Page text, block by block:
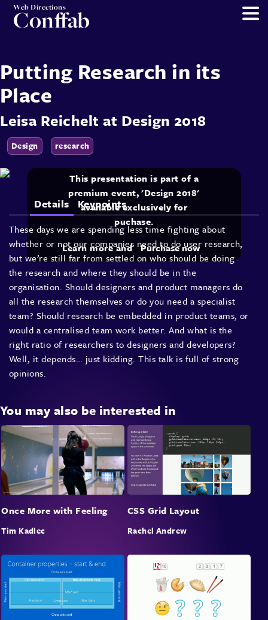
Web Directions
Conffab
Putting Research in its
Place
Leisa Reichelt at Design 2018
Design research
This presentation is part of a
premium event, 'Design 2018'
available exclusively for
puchase.
Learn more and Purchase now
Details Keypoints
These days we are spending less time fighting about
whether or not our companies need to do user research,
but we’re still far from settled on who should be doing
the research and where they should be in the
organisation. Should designers and product managers do
all the research themselves or do you need a specialist
team? Should research be embedded in product teams, or
would a centralised team work better. And what is the
right ratio of researchers to designers and developers?
Well, it depends… just kidding. This talk is full of strong
opinions.
You may also be interested in
Once More with Feeling
Tim Kadlec
CSS Grid Layout
Rachel Andrew